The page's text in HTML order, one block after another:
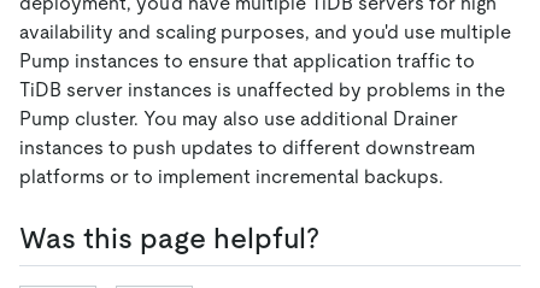
availability and scaling purposes, and you'd use multiple
Pump instances to ensure that application traffic to
TiDB server instances is unaffected by problems in the
Pump cluster. You may also use additional Drainer
instances to push updates to different downstream
platforms or to implement incremental backups.
Was this page helpful?